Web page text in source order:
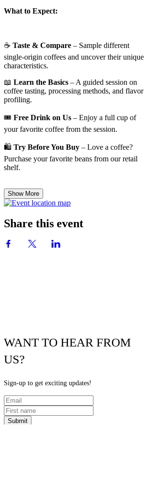
What to Expect:
☕ Taste & Compare – Sample different
single-origin coffees and uncover their unique
characteristics.
📖 Learn the Basics – A guided session on
coffee tasting, processing methods, and flavor
profiling.
🎟️ Free Drink on Us – Enjoy a full cup of
your favorite coffee from the session.
🛍️ Try Before You Buy – Love a coffee?
Purchase your favorite beans from our retail
shelf.
Show More
Share this event
WANT TO HEAR FROM
US?
Sign-up to get exciting updates!
Submit